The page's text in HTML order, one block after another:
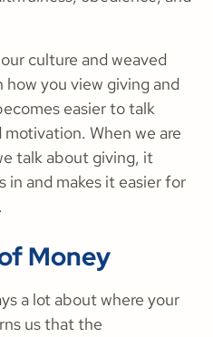
culture and weaved
you view giving and
easier to talk
When we are
talk about giving, it
in and makes it easier for
Money
a lot about where your
us that the